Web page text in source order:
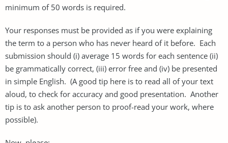
minimum of 50 words is required.
Your responses must be provided as if you were explaining
the term to a person who has never heard of it before. Each
submission should (i) average 15 words for each sentence (ii)
be grammatically correct, (iii) error free and (iv) be presented
in simple English. (A good tip here is to read all of your text
aloud, to check for accuracy and good presentation. Another
tip is to ask another person to proof-read your work, where
possible).